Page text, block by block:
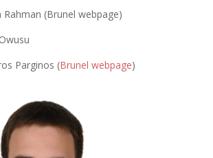
Rahman (Brunel webpage)
Parginos (Brunel webpage)